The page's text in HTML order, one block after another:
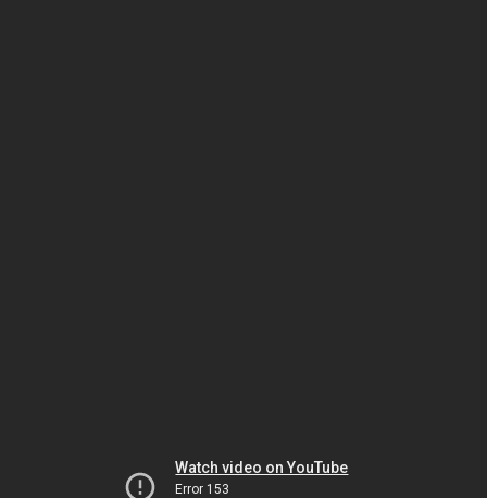
Watch video on YouTube
Error 153